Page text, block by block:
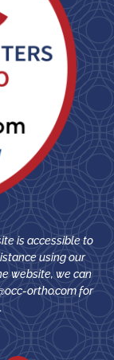
is accessible to
using our
website, we can
ortho.comfor